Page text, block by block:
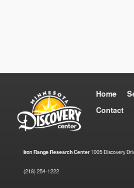
Home
Contact
Iron Range Research Center1005 Discovery
(218) 254-1222